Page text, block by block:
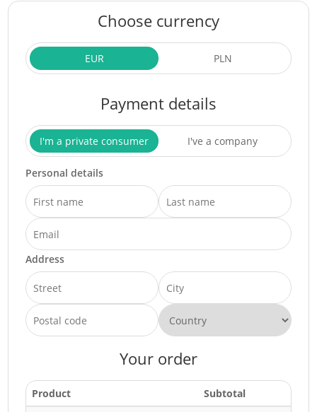
Choose currency
EUR PLN
Payment details
I'm a private consumer I've a company
Personal details
Address
Your order
Product Subtotal